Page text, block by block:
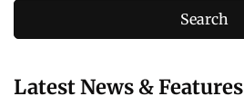
Latest News & Features